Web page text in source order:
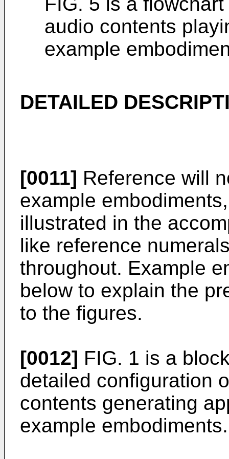
audio contents
example
DETAILED
[0011] Reference will
example
illustrated in the
like reference
throughout. Example
below to explain the
to the figures.
[0012] FIG. 1 is a
detailed configuration
contents generating
example embodiments.